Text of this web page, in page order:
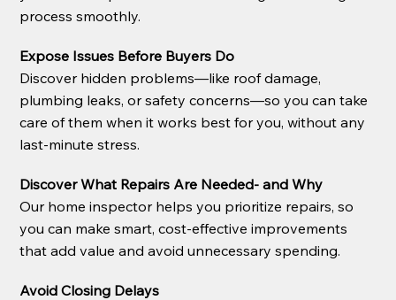
process smoothly.
Expose Issues Before Buyers Do
Discover hidden problems—like roof damage,
plumbing leaks, or safety concerns—so you can take
care of them when it works best for you, without any
last-minute stress.
Discover What Repairs Are Needed- and Why
Our home inspector helps you prioritize repairs, so
you can make smart, cost-effective improvements
that add value and avoid unnecessary spending.
Avoid Closing Delays